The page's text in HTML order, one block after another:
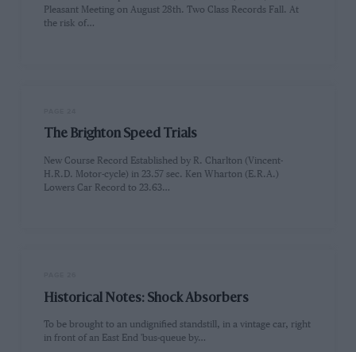
Pleasant Meeting on August 28th. Two Class Records Fall. At
the risk of…
The Brighton Speed Trials
New Course Record Established by R. Charlton (Vincent-
H.R.D. Motor-cycle) in 23.57 sec. Ken Wharton (E.R.A.)
Lowers Car Record to 23.63…
Historical Notes: Shock Absorbers
To be brought to an undignified standstill, in a vintage car, right
in front of an East End 'bus-queue by…